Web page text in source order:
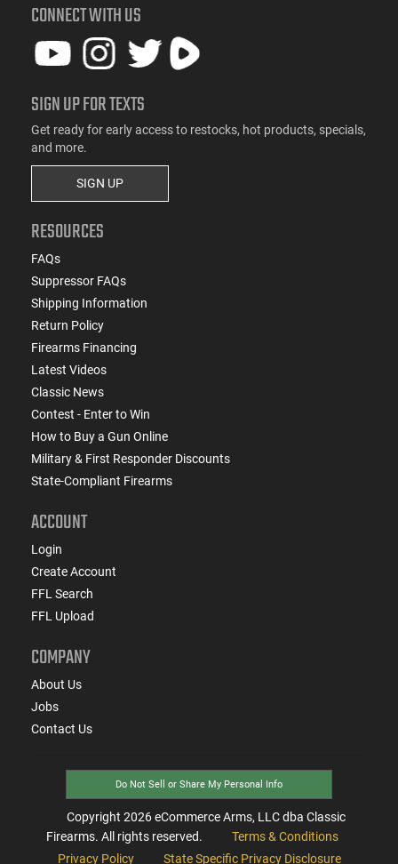
CONNECT WITH US
SIGN UP FOR TEXTS
Get ready for early access to restocks, hot products, specials,
and more.
SIGN UP
RESOURCES
FAQs
Suppressor FAQs
Shipping Information
Return Policy
Firearms Financing
Latest Videos
Classic News
Contest - Enter to Win
How to Buy a Gun Online
Military & First Responder Discounts
State-Compliant Firearms
ACCOUNT
Login
Create Account
FFL Search
FFL Upload
COMPANY
About Us
Jobs
Contact Us
Do Not Sell or Share My Personal Info
Copyright 2026eCommerce Arms, LLC dba Classic
Firearms. All rights reserved.
Terms & Conditions
Privacy Policy
State Specific Privacy Disclosure